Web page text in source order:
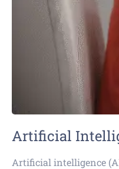
Artificial
Artificial intelligence